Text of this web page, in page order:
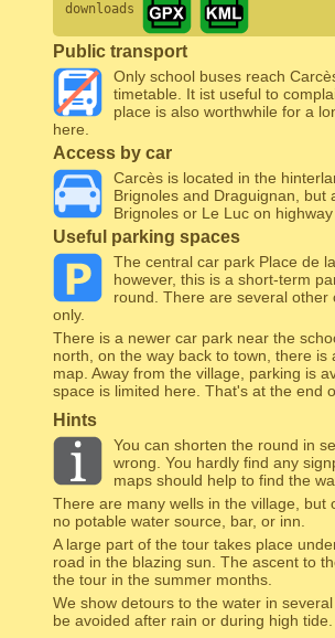
downloads
Public transport
Only school buses reach
timetable. It ist useful to
place is also worthwhile for a
here.
Access by car
Carcès is located in the
Brignoles and Draguignan, but
Brignoles or Le Luc on highway
Useful parking spaces
The central car park Place de
however, this is a short-term
round. There are several
only.
There is a newer car park near the
north, on the way back to town, there
map. Away from the village, parking is
space is limited here. That's at the end
Hints
You can shorten the round in
wrong. You hardly find any
maps should help to find the
There are many wells in the village,
no potable water source, bar, or inn.
A large part of the tour takes place
road in the blazing sun. The ascent to
the tour in the summer months.
We show detours to the water in
be avoided after rain or during high tide.